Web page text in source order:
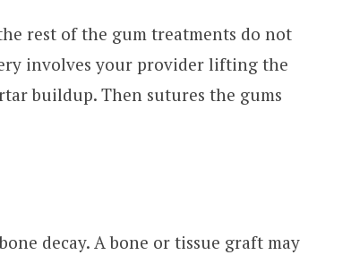
rest of the gum treatments do not
involves your provider lifting the
buildup. Then sutures the gums
decay. A bone or tissue graft may